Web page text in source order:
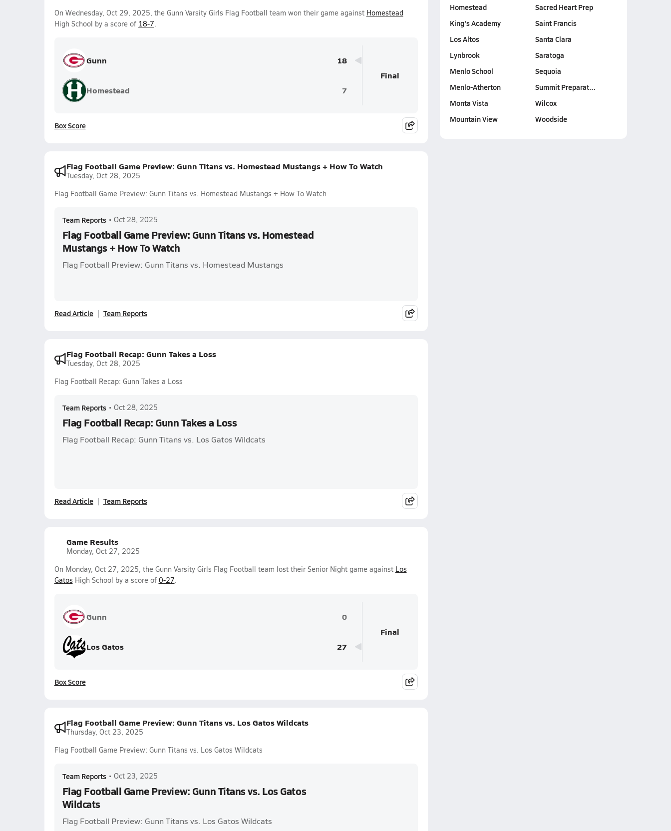
On Wednesday, Oct 29, 2025, the Gunn Varsity Girls Flag Football team won their game against Homestead
High School by a score of 18-7.
Gunn 18
Homestead 7
Final
Box Score
Flag Football Game Preview: Gunn Titans vs. Homestead Mustangs + How To Watch
Tuesday, Oct 28, 2025
Flag Football Game Preview: Gunn Titans vs. Homestead Mustangs + How To Watch
Team Reports • Oct 28, 2025
Flag Football Game Preview: Gunn Titans vs. Homestead
Mustangs + How To Watch
Flag Football Preview: Gunn Titans vs. Homestead Mustangs
Read Article Team Reports
Flag Football Recap: Gunn Takes a Loss
Tuesday, Oct 28, 2025
Flag Football Recap: Gunn Takes a Loss
Team Reports • Oct 28, 2025
Flag Football Recap: Gunn Takes a Loss
Flag Football Recap: Gunn Titans vs. Los Gatos Wildcats
Read Article Team Reports
Game Results
Monday, Oct 27, 2025
On Monday, Oct 27, 2025, the Gunn Varsity Girls Flag Football team lost their Senior Night game against Los
Gatos High School by a score of 0-27.
Gunn 0
Los Gatos 27
Final
Box Score
Flag Football Game Preview: Gunn Titans vs. Los Gatos Wildcats
Thursday, Oct 23, 2025
Flag Football Game Preview: Gunn Titans vs. Los Gatos Wildcats
Team Reports • Oct 23, 2025
Flag Football Game Preview: Gunn Titans vs. Los Gatos
Wildcats
Flag Football Preview: Gunn Titans vs. Los Gatos Wildcats
Homestead
King's Academy
Los Altos
Lynbrook
Menlo School
Menlo-Atherton
Monta Vista
Mountain View
Sacred Heart Prep
Saint Francis
Santa Clara
Saratoga
Sequoia
Summit Preparat…
Wilcox
Woodside